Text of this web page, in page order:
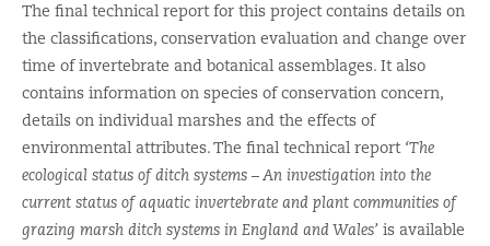
The final technical report for this project contains details on
the classifications, conservation evaluation and change over
time of invertebrate and botanical assemblages. It also
contains information on species of conservation concern,
details on individual marshes and the effects of
environmental attributes. The final technical report ‘The
ecological status of ditch systems – An investigation into the
current status of aquatic invertebrate and plant communities of
grazing marsh ditch systems in England and Wales’ is available